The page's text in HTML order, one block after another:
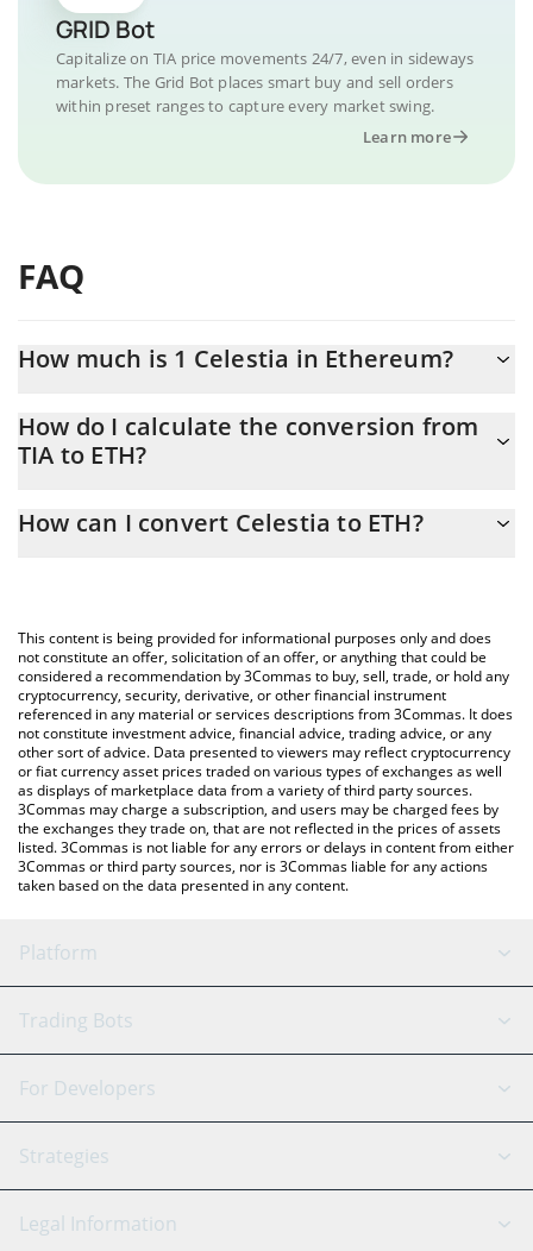
GRID Bot
Capitalize on TIA price movements 24/7, even in sideways
markets. The Grid Bot places smart buy and sell orders
within preset ranges to capture every market swing.
Learn more
FAQ
How much is 1 Celestia in Ethereum?
At this moment, 1 Celestia equals 0.00017167 ETH
How do I calculate the conversion from
TIA to ETH?
the conversion price of TIA to ETH by simply entering the
You can also use our Celestia price table above to check the
latest Celestia price in major fiat and crypto currencies.
How can I convert Celestia to ETH?
This content is being provided for informational purposes only and does
not constitute an offer, solicitation of an offer, or anything that could be
considered a recommendation by 3Commas to buy, sell, trade, or hold any
cryptocurrency, security, derivative, or other financial instrument
referenced in any material or services descriptions from 3Commas. It does
not constitute investment advice, financial advice, trading advice, or any
other sort of advice. Data presented to viewers may reflect cryptocurrency
or fiat currency asset prices traded on various types of exchanges as well
as displays of marketplace data from a variety of third party sources.
3Commas may charge a subscription, and users may be charged fees by
the exchanges they trade on, that are not reflected in the prices of assets
listed. 3Commas is not liable for any errors or delays in content from either
3Commas or third party sources, nor is 3Commas liable for any actions
taken based on the data presented in any content.
Platform
GRID Bot
Signal Bot
SmartTrade
TradingView
AI Assistant
Trading Bots
Binance
Bitfinex
Coinbase
Tether
For Developers
API Reference
Strategies
Scalping
Legal Information